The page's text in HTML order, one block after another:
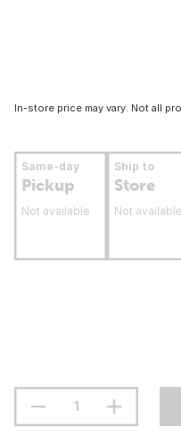
In-store price may vary. Not all
Same-day
Pickup
Not available
Ship to
Store
Not available